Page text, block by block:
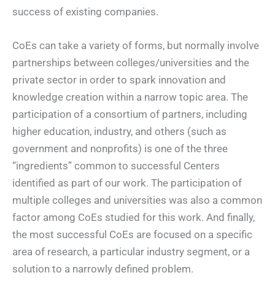
success of existing companies.
CoEs can take a variety of forms, but normally involve
partnerships between colleges/universities and the
private sector in order to spark innovation and
knowledge creation within a narrow topic area. The
participation of a consortium of partners, including
higher education, industry, and others (such as
government and nonprofits) is one of the three
“ingredients” common to successful Centers
identified as part of our work. The participation of
multiple colleges and universities was also a common
factor among CoEs studied for this work. And finally,
the most successful CoEs are focused on a specific
area of research, a particular industry segment, or a
solution to a narrowly defined problem.